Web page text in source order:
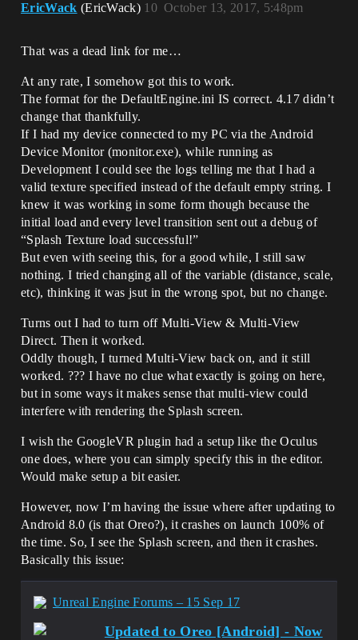
EricWack (EricWack) October 13, 2017, 5:48pm
10
That was a dead link for me…
At any rate, I somehow got this to work.
The format for the DefaultEngine.ini IS correct. 4.17 didn’t
change that thankfully.
If I had my device connected to my PC via the Android
Device Monitor (monitor.exe), while running as
Development I could see the logs telling me that I had a
valid texture specified instead of the default empty string. I
knew it was working in some form though because the
initial load and every level transition sent out a debug of
“Splash Texture load successful!”
But even with seeing this, for a good while, I still saw
nothing. I tried changing all of the variable (distance, scale,
etc), thinking it was jsut in the wrong spot, but no change.
Turns out I had to turn off Multi-View & Multi-View
Direct. Then it worked.
Oddly though, I turned Multi-View back on, and it still
worked. ??? I have no clue what exactly is going on here,
but in some ways it makes sense that multi-view could
interfere with rendering the Splash screen.
I wish the GoogleVR plugin had a setup like the Oculus
one does, where you can simply specify this in the editor.
Would make setup a bit easier.
However, now I’m having the issue where after updating to
Android 8.0 (is that Oreo?), it crashes on launch 100% of
the time. So, I see the Splash screen, and then it crashes.
Basically this issue:
Unreal Engine Forums – 15 Sep 17
Updated to Oreo [Android] - Now